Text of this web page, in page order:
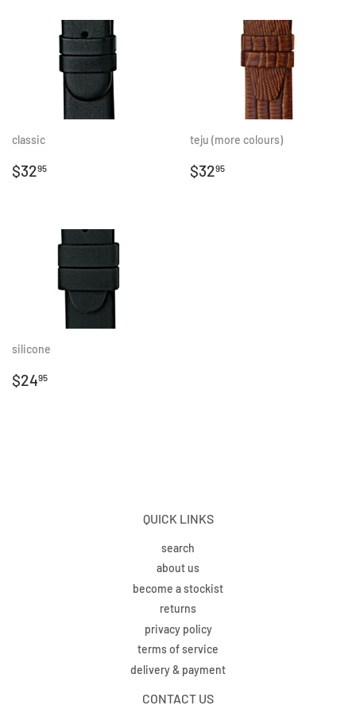
classic
REGULAR
$3295
teju (more colours)
REGULAR
$3295
silicone
REGULAR
$2495
QUICK LINKS
search
about us
become a stockist
returns
privacy policy
terms of service
delivery & payment
CONTACT US